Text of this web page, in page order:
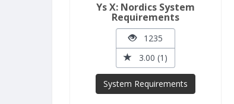
Ys X: Nordics System
Requirements
1235
3.00 (1)
System Requirements